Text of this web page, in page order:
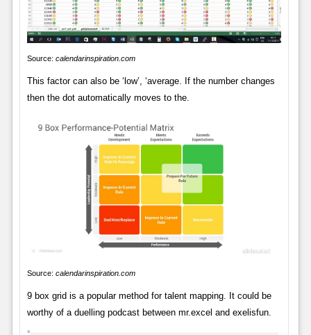
Source: calendarinspiration.com
This factor can also be ‘low’, ‘average. If the number changes
then the dot automatically moves to the.
Source: calendarinspiration.com
9 box grid is a popular method for talent mapping. It could be
worthy of a duelling podcast between mr.excel and exelisfun.